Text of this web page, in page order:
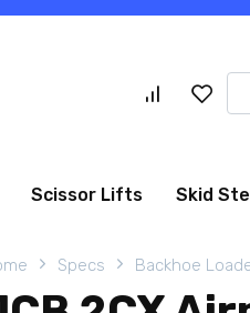
for:
Scissor Lifts Skid
Specs Backhoe